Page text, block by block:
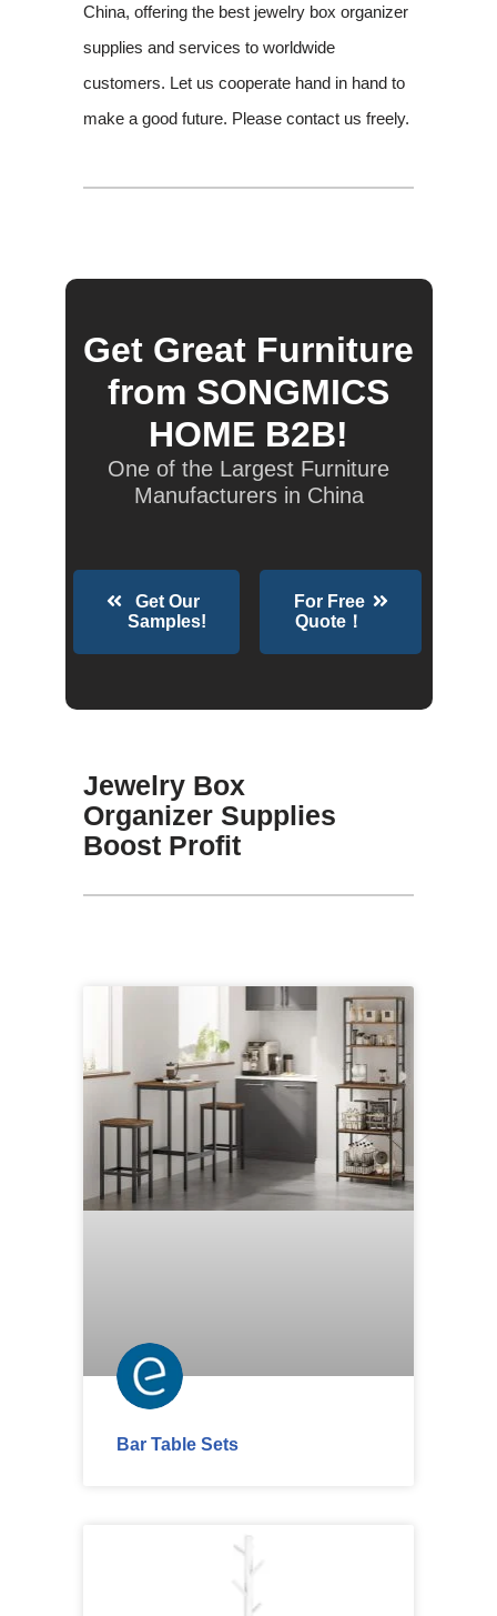
China, offering the best jewelry box organizer
supplies and services to worldwide
customers. Let us cooperate hand in hand to
make a good future. Please contact us freely.
Get Great Furniture
from SONGMICS
HOME B2B!
One of the Largest Furniture
Manufacturers in China
Get Our
Samples!
For Free
Quote！
Jewelry Box
Organizer Supplies
Boost Profit
Bar Table Sets